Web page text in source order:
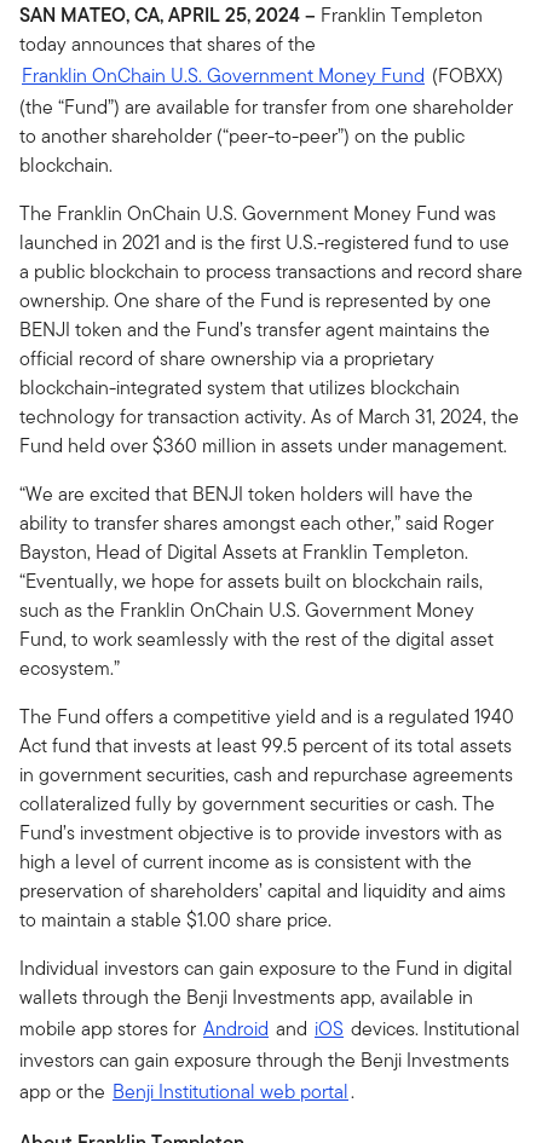
SAN MATEO, CA, APRIL 25, 2024 – Franklin Templeton
today announces that shares of the
Franklin OnChain U.S. Government Money Fund (FOBXX)
(the “Fund”) are available for transfer from one shareholder
to another shareholder (“peer-to-peer”) on the public
blockchain.
The Franklin OnChain U.S. Government Money Fund was
launched in 2021 and is the first U.S.-registered fund to use
a public blockchain to process transactions and record share
ownership. One share of the Fund is represented by one
BENJI token and the Fund’s transfer agent maintains the
official record of share ownership via a proprietary
blockchain-integrated system that utilizes blockchain
technology for transaction activity. As of March 31, 2024, the
Fund held over $360 million in assets under management.
“We are excited that BENJI token holders will have the
ability to transfer shares amongst each other,” said Roger
Bayston, Head of Digital Assets at Franklin Templeton.
“Eventually, we hope for assets built on blockchain rails,
such as the Franklin OnChain U.S. Government Money
Fund, to work seamlessly with the rest of the digital asset
ecosystem.”
The Fund offers a competitive yield and is a regulated 1940
Act fund that invests at least 99.5 percent of its total assets
in government securities, cash and repurchase agreements
collateralized fully by government securities or cash. The
Fund’s investment objective is to provide investors with as
high a level of current income as is consistent with the
preservation of shareholders’ capital and liquidity and aims
to maintain a stable $1.00 share price.
Individual investors can gain exposure to the Fund in digital
wallets through the Benji Investments app, available in
mobile app stores for Android and iOS devices. Institutional
investors can gain exposure through the Benji Investments
app or the Benji Institutional web portal.